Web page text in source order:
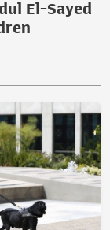
El-Sayed